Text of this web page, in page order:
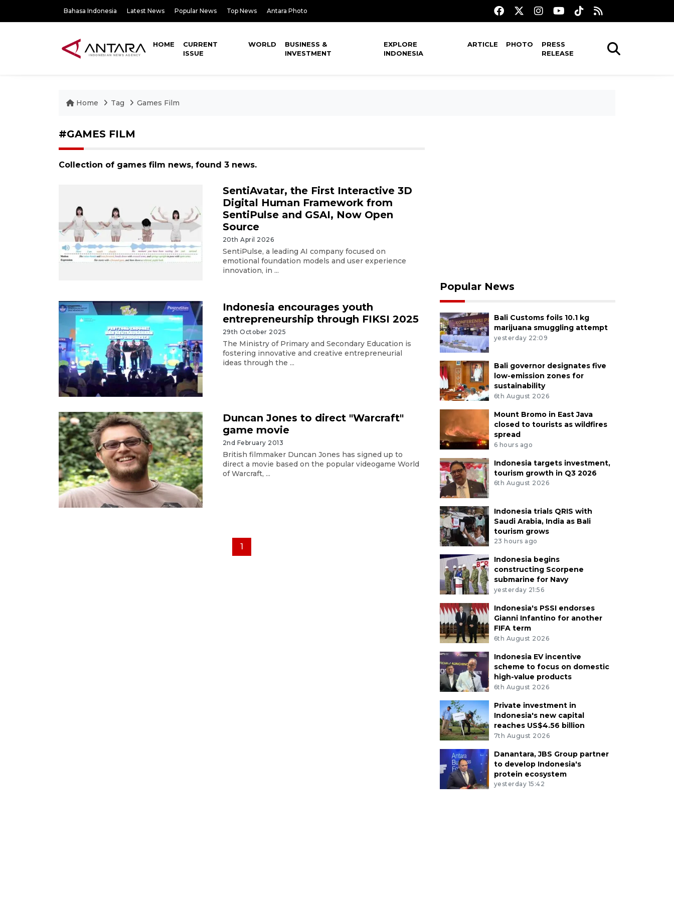
Bahasa Indonesia Latest News Popular News Top News Antara Photo
HOME
CURRENT
ISSUE
WORLD
BUSINESS &
INVESTMENT
EXPLORE
INDONESIA
ARTICLE PHOTO
PRESS
RELEASE
Home Tag Games Film
#GAMES FILM
Collection of games film news, found 3 news.
SentiAvatar, the First Interactive 3D
Digital Human Framework from
SentiPulse and GSAI, Now Open
Source
20th April 2026
SentiPulse, a leading AI company focused on
emotional foundation models and user experience
innovation, in ...
Indonesia encourages youth
entrepreneurship through FIKSI 2025
29th October 2025
The Ministry of Primary and Secondary Education is
fostering innovative and creative entrepreneurial
ideas through the ...
Duncan Jones to direct "Warcraft"
game movie
2nd February 2013
British filmmaker Duncan Jones has signed up to
direct a movie based on the popular videogame World
of Warcraft, ...
1
Popular News
Bali Customs foils 10.1 kg
marijuana smuggling attempt
yesterday 22:09
Bali governor designates five
low-emission zones for
sustainability
6th August 2026
Mount Bromo in East Java
closed to tourists as wildfires
spread
6 hours ago
Indonesia targets investment,
tourism growth in Q3 2026
6th August 2026
Indonesia trials QRIS with
Saudi Arabia, India as Bali
tourism grows
23 hours ago
Indonesia begins
constructing Scorpene
submarine for Navy
yesterday 21:56
Indonesia's PSSI endorses
Gianni Infantino for another
FIFA term
6th August 2026
Indonesia EV incentive
scheme to focus on domestic
high-value products
6th August 2026
Private investment in
Indonesia's new capital
reaches US$4.56 billion
7th August 2026
Danantara, JBS Group partner
to develop Indonesia's
protein ecosystem
yesterday 15:42